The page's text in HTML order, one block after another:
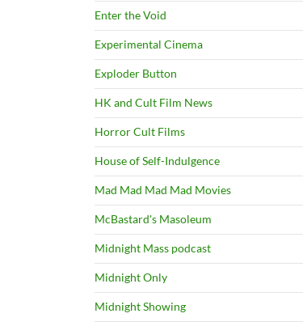
Enter the Void
Experimental Cinema
Exploder Button
HK and Cult Film News
Horror Cult Films
House of Self-Indulgence
Mad Mad Mad Mad Movies
McBastard's Masoleum
Midnight Mass podcast
Midnight Only
Midnight Showing